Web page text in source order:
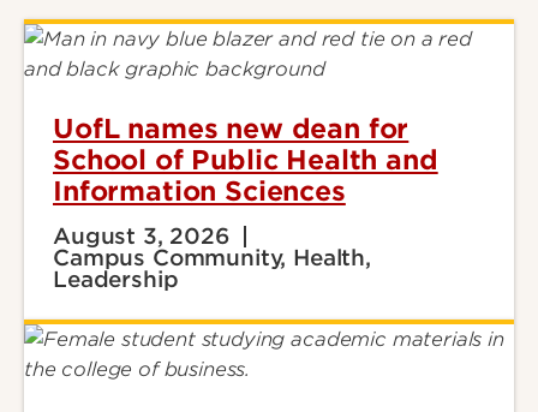
UofL names new dean for
School of Public Health and
Information Sciences
August 3, 2026
Campus Community, Health,
Leadership